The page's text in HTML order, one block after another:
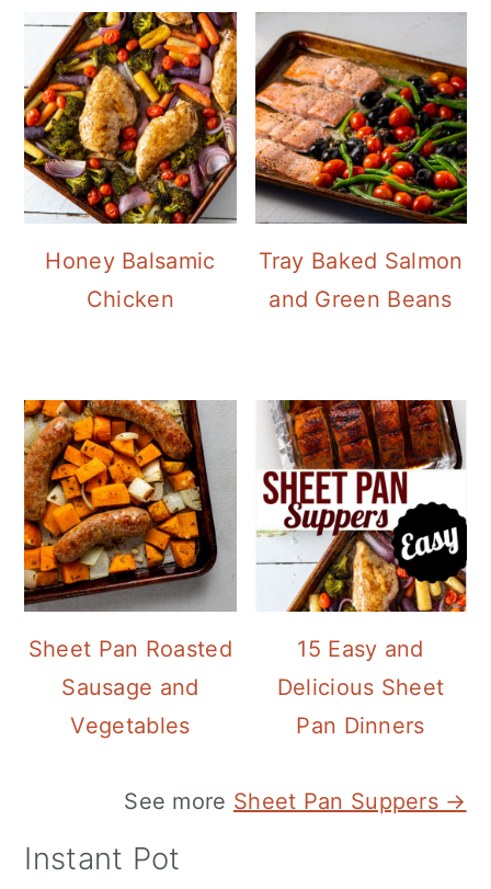
Honey Balsamic
Chicken
Tray Baked Salmon
and Green Beans
Sheet Pan Roasted
Sausage and
Vegetables
15 Easy and
Delicious Sheet
Pan Dinners
See more Sheet Pan Suppers →
Instant Pot